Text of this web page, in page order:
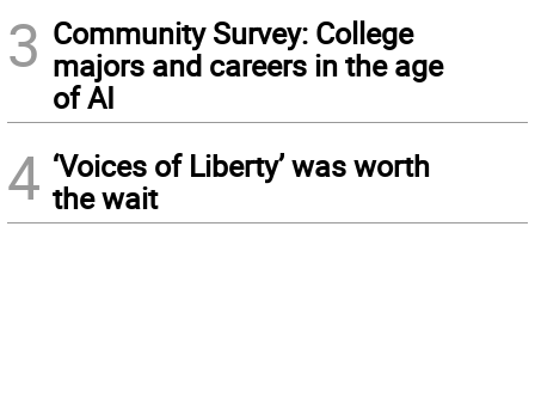
3 Community Survey: College
majors and careers in the age
of AI
4 ‘Voices of Liberty’ was worth
the wait